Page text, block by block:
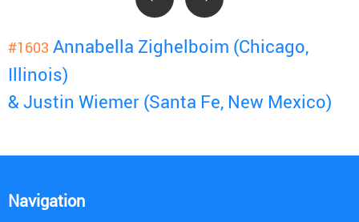
#1603 Annabella Zighelboim (Chicago,
Illinois)
& Justin Wiemer (Santa Fe, New Mexico)
Navigation